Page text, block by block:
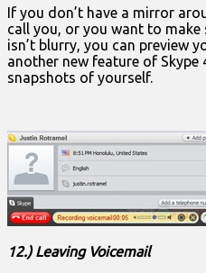
If you don’t have a mirror
call you, or you want to
isn’t blurry, you can preview
another new feature of Skype
snapshots of yourself.
12.) Leaving Voicemail